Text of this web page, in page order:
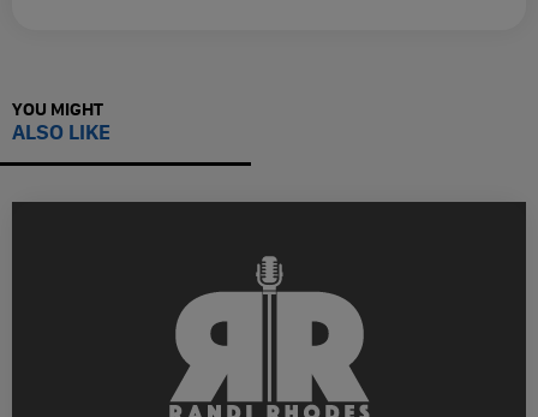
YOU MIGHT
ALSO LIKE